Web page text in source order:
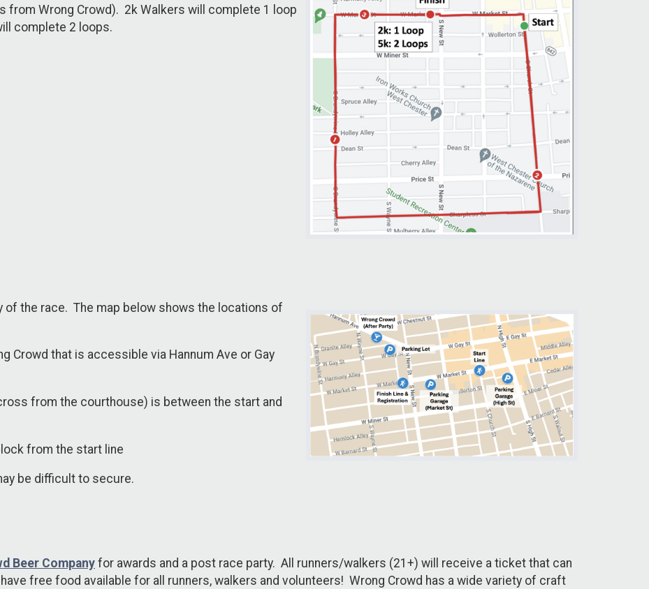
from Wrong Crowd). 2k Walkers will complete 1 loop
complete 2 loops.
of the race. The map below shows the locations of
Crowd that is accessible via Hannum Ave or Gay
from the courthouse) is between the start and
from the start line
be difficult to secure.
Beer Companyfor awards and a post race party. All runners/walkers (21+) will receive a ticket that can
free food available for all runners, walkers and volunteers! Wrong Crowd has a wide variety of craft